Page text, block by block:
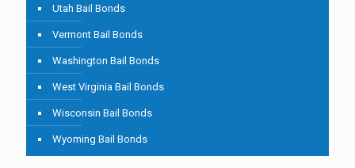
Utah Bail Bonds
Vermont Bail Bonds
Washington Bail Bonds
West Virginia Bail Bonds
Wisconsin Bail Bonds
Wyoming Bail Bonds